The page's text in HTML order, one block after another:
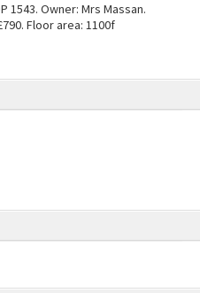
1543. Owner: Mrs Massan.
Floor area: 1100f